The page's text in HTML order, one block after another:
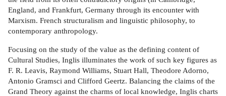
England, and Frankfurt, Germany through its encounter with
Marxism. French structuralism and linguistic philosophy, to
contemporary anthropology.
Focusing on the study of the value as the defining content of
Cultural Studies, Inglis illuminates the work of such key figures as
F. R. Leavis, Raymond Williams, Stuart Hall, Theodore Adorno,
Antonio Gramsci and Clifford Geertz. Balancing the claims of the
Grand Theory against the charms of local knowledge, Inglis charts